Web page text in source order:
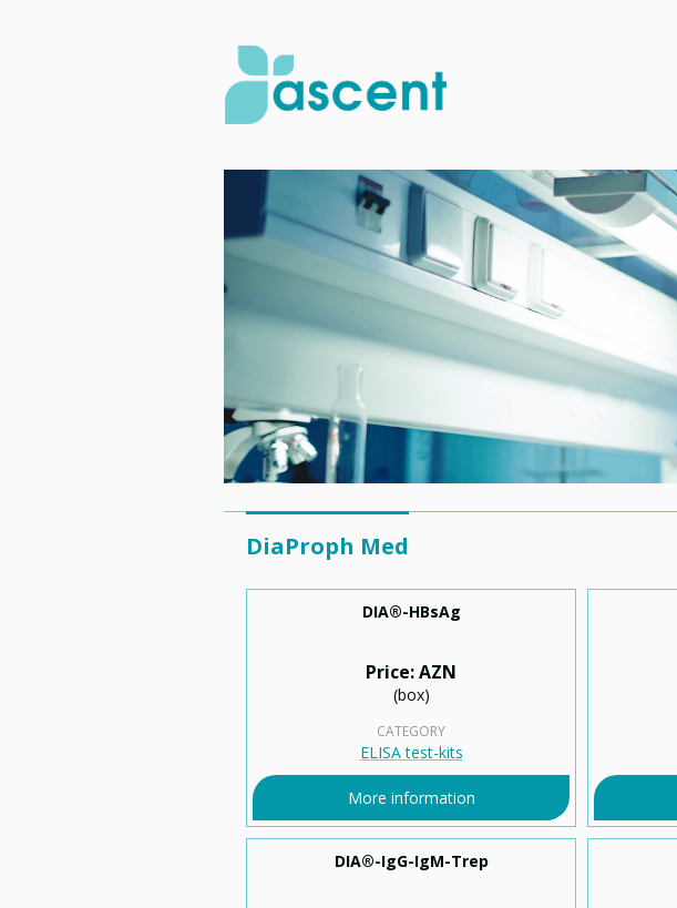
DiaProph Med
DIA®-HBsAg
Price: AZN
(box)
CATEGORY
ELISA test-kits
More information
DIA®-IgG-IgM-Trep